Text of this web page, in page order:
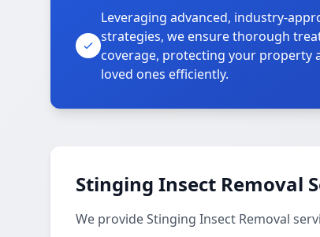
Leveraging advanced, industry-
strategies, we ensure thorough
coverage, protecting your property
loved ones efficiently.
Stinging Insect Removal
We provide Stinging Insect Removal